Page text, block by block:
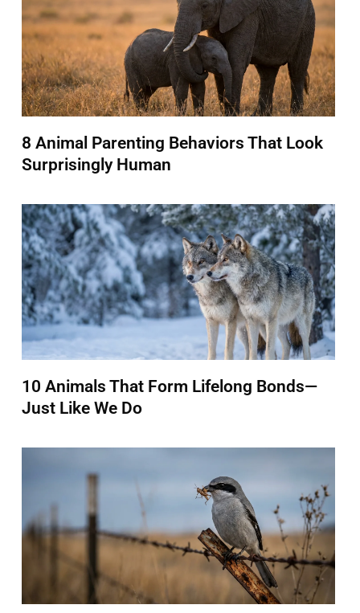
8 Animal Parenting Behaviors That Look
Surprisingly Human
10 Animals That Form Lifelong Bonds—
Just Like We Do